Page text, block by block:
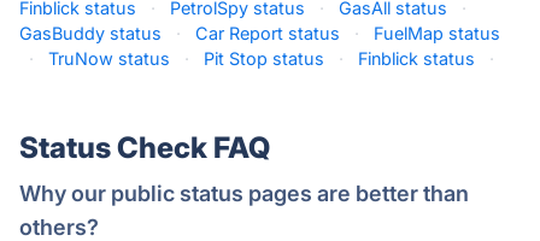
Finblick status · PetrolSpy status · GasAll status
·
GasBuddy status
· Car Report status ·
FuelMap status
·
TruNow status · Pit Stop status · Finblick status ·
Status Check FAQ
Why our public status pages are better than
others?